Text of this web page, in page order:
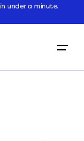
under a minute.